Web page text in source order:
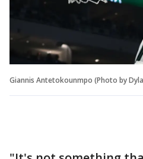
Giannis Antetokounmpo (Photo by